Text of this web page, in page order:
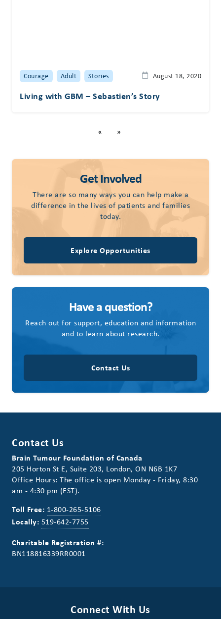
Courage Adult Stories August 18, 2020
Living with GBM – Sebastien’s Story
« »
Get Involved
There are so many ways you can help make a
difference in the lives of patients and families
today.
Explore Opportunities
Have a question?
Reach out for support, education and information
and to learn about research.
Contact Us
Contact Us
Brain Tumour Foundation of Canada
205 Horton St E, Suite 203, London, ON N6B 1K7
Office Hours: The office is open Monday - Friday, 8:30
am - 4:30 pm (EST).
Toll Free: 1-800-265-5106
Locally: 519-642-7755
Charitable Registration #:
BN118816339RR0001
Connect With Us